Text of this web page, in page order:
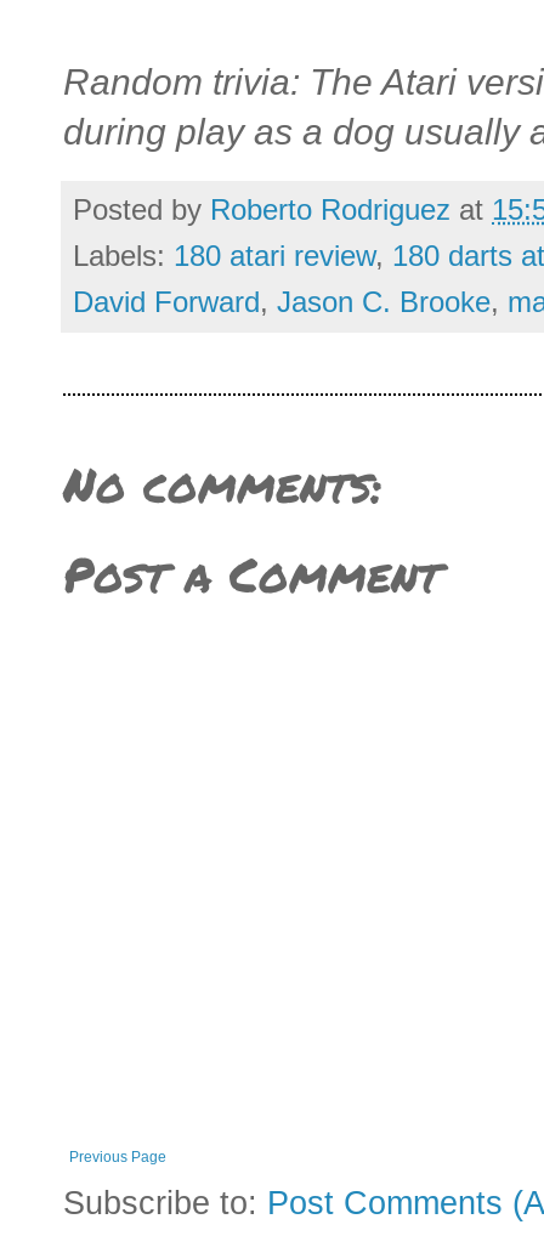
Random trivia: The Atari
during play as a dog usually
Posted by Roberto Rodriguez at
Labels: 180 atari review, 180 darts
David Forward, Jason C. Brooke,
No comments:
Post a Comment
Previous Page
Subscribe to: Post Comments